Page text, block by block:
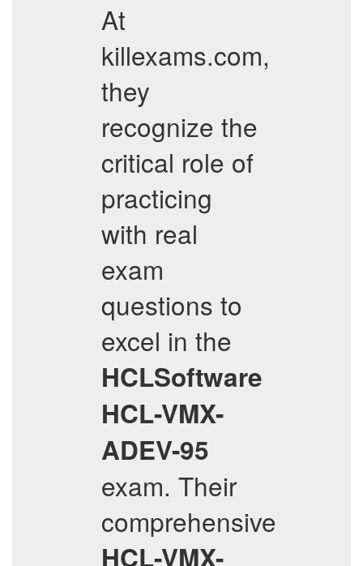
At
killexams.com,
they
recognize the
critical role of
practicing
with real
exam
questions to
excel in the
HCLSoftware
HCL-VMX-
ADEV-95
exam. Their
comprehensive
HCL-VMX-